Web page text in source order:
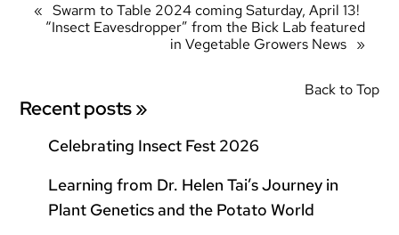
« Swarm to Table 2024 coming Saturday, April 13!
“Insect Eavesdropper” from the Bick Lab featured
in Vegetable Growers News »
Back to Top
Recent posts »
Celebrating Insect Fest 2026
Learning from Dr. Helen Tai’s Journey in
Plant Genetics and the Potato World